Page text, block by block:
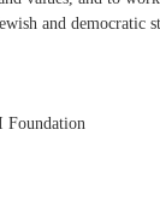
and democratic
Foundation